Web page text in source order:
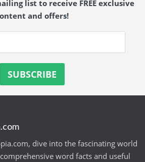
list to receive FREE exclusive
and offers!
dive into the fascinating world
word facts and useful